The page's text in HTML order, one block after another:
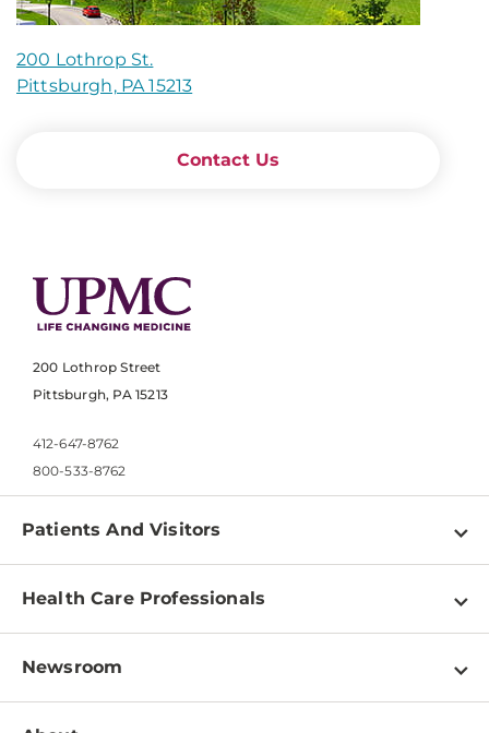
200 Lothrop St.
Pittsburgh, PA 15213
Contact Us
200 Lothrop Street
Pittsburgh, PA 15213
412-647-8762
800-533-8762
Patients And Visitors
Find a Doctor
Pay a Bill
Patient & Visitor Resources
Health Care Professionals
Physician Information
Newsroom
Newsroom Home